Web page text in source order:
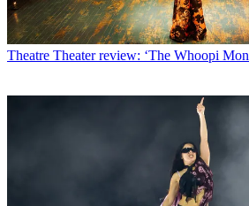
Theatre Theater review: ‘The Whoopi